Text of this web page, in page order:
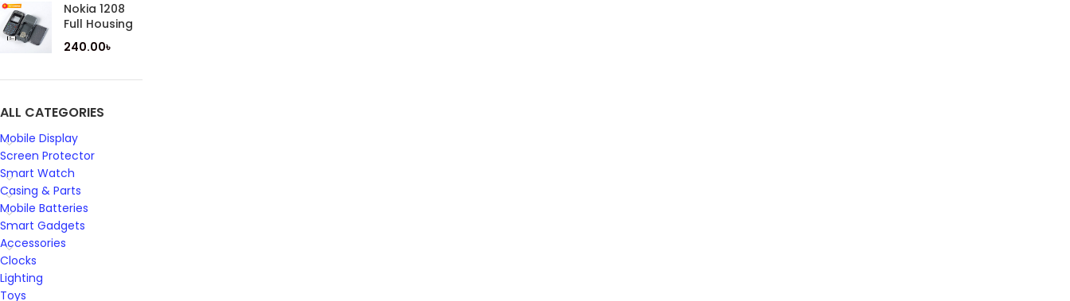
Nokia 1208
Full Housing
240.00৳
ALL CATEGORIES
Mobile Display
Screen Protector
Smart Watch
Casing & Parts
Mobile Batteries
Smart Gadgets
Accessories
Clocks
Lighting
Toys